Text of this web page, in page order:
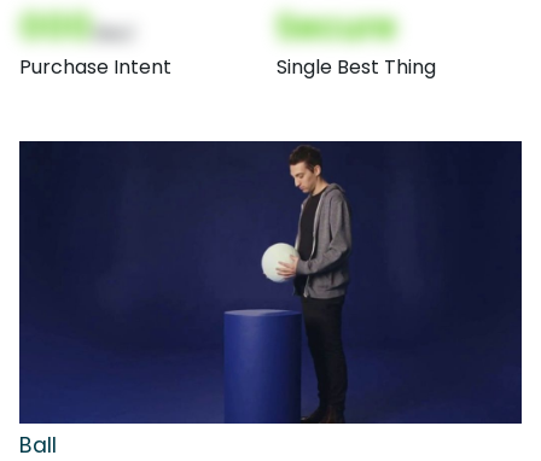
000
Purchase Intent
Secure
Single Best Thing
Ball